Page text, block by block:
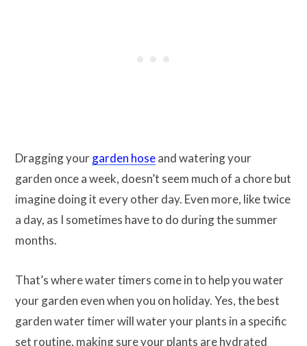
Dragging yourgarden hoseand watering your
garden once a week, doesn’t seem much of a chore but
imagine doing it every other day. Even more, like twice
a day, as I sometimes have to do during the summer
months.
That’s where water timers come in to help you water
your garden even when you on holiday. Yes, the best
garden water timer will water your plants in a specific
set routine, making sure your plants are hydrated